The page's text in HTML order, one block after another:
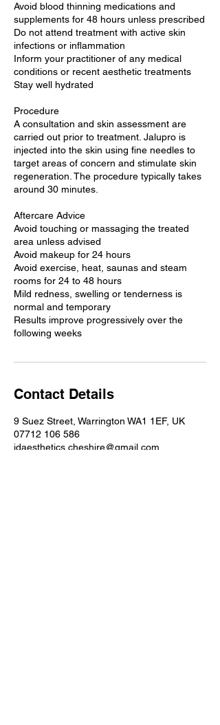
Avoid blood thinning medications and
supplements for 48 hours unless prescribed
Do not attend treatment with active skin
infections or inflammation
Inform your practitioner of any medical
conditions or recent aesthetic treatments
Stay well hydrated
Procedure
A consultation and skin assessment are
carried out prior to treatment. Jalupro is
injected into the skin using fine needles to
target areas of concern and stimulate skin
regeneration. The procedure typically takes
around 30 minutes.
Aftercare Advice
Avoid touching or massaging the treated
area unless advised
Avoid makeup for 24 hours
Avoid exercise, heat, saunas and steam
rooms for 24 to 48 hours
Mild redness, swelling or tenderness is
normal and temporary
Results improve progressively over the
following weeks
Contact Details
9 Suez Street, Warrington WA1 1EF, UK
07712 106 586
jdaesthetics.cheshire@gmail.com